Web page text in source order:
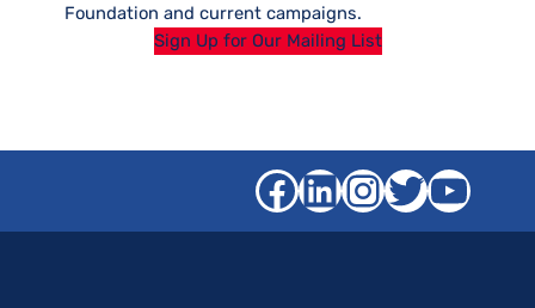
Foundation and current campaigns.
Sign Up for Our Mailing List
Facebook
LinkedIn
Twitter